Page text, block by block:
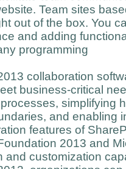
Team sites
out of the box. You
and adding
programming
collaboration
business-critical
simplifying
and enabling
features of
2013 and
customization